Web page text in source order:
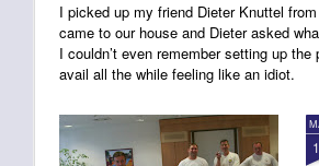
I picked up my friend Dieter Knuttel
came to our house and Dieter asked
I couldn’t even remember setting up
avail all the while feeling like an idiot.